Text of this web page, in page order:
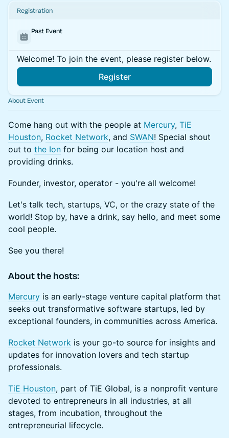
Registration
Past Event
Welcome! To join the event, please register below.
Register
About Event
Come hang out with the people at Mercury, TiE
Houston, Rocket Network, and SWAN! Special shout
out to the Ion for being our location host and
providing drinks.
​​Founder, investor, operator - you're all welcome!
​Let's talk tech, startups, VC, or the crazy state of the
world! Stop by, have a drink, say hello, and meet some
cool people.
​​​​See you there!
About the hosts:
​​​​​​​Mercury is an early-stage venture capital platform that
seeks out transformative software startups, led by
exceptional founders, in communities across America.
Rocket Network is your go-to source for insights and
updates for innovation lovers and tech startup
professionals.
TiE Houston, part of TiE Global, is a nonprofit venture
devoted to entrepreneurs in all industries, at all
stages, from incubation, throughout the
entrepreneurial lifecycle.